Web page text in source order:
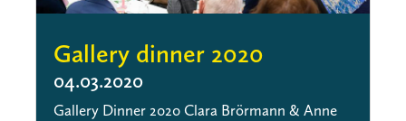
Gallery dinner 2020
04.03.2020
Gallery Dinner 2020 Clara Brörmann & Anne